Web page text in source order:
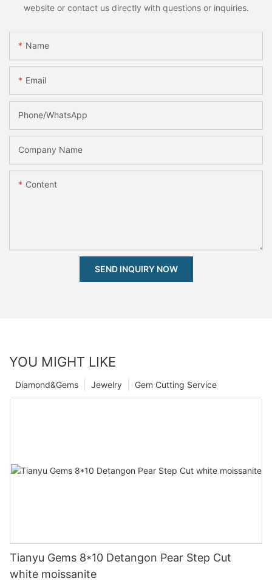
website or contact us directly with questions or inquiries.
Name
Email
Phone/whatsApp
Company Name
Content
SEND INQUIRY NOW
YOU MIGHT LIKE
Gem Cutting Service
Jewelry
Diamond&Gems
Tianyu Gems 8*10 Detangon Pear Step Cut
white moissanite